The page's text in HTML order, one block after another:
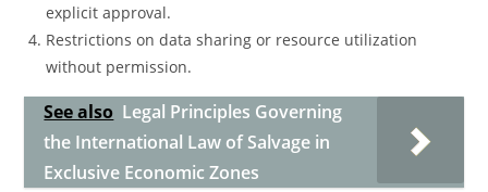
explicit approval.
Restrictions on data sharing or resource utilization
without permission.
See also Legal Principles Governing
the International Law of Salvage in
Exclusive Economic Zones